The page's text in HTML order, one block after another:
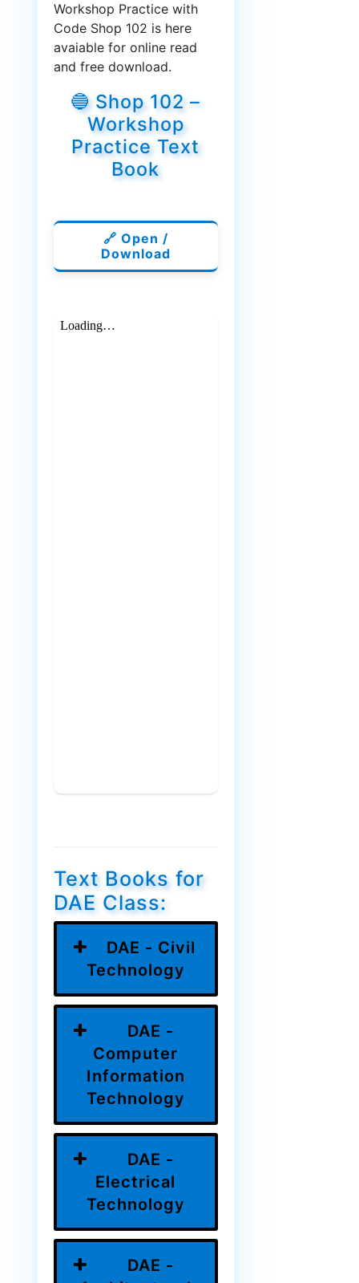
Workshop Practice with
Code Shop 102 is here
avaiable for online read
and free download.
🔵 Shop 102 –
Workshop
Practice Text
Book
🔗 Open /
Download
Text Books for
DAE Class:
DAE - Civil
Technology
DAE -
Computer
Information
Technology
DAE -
Electrical
Technology
DAE -